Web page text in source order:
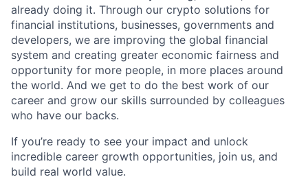
already doing it. Through our crypto solutions for
financial institutions, businesses, governments and
developers, we are improving the global financial
system and creating greater economic fairness and
opportunity for more people, in more places around
the world. And we get to do the best work of our
career and grow our skills surrounded by colleagues
who have our backs.
If you’re ready to see your impact and unlock
incredible career growth opportunities, join us, and
build real world value.